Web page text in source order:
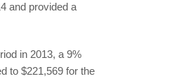
and provided a
in 2013, a 9%
to $221,569 for the